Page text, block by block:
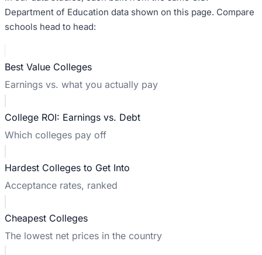
Department of Education data shown on this page. Compare
schools head to head:
Best Value Colleges
Earnings vs. what you actually pay
College ROI: Earnings vs. Debt
Which colleges pay off
Hardest Colleges to Get Into
Acceptance rates, ranked
Cheapest Colleges
The lowest net prices in the country